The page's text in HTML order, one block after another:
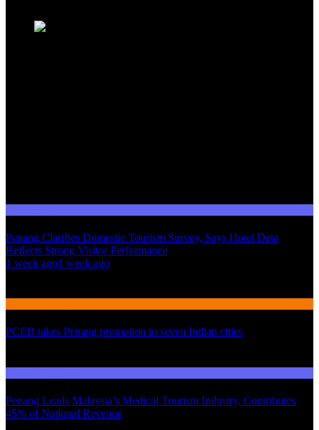
Penang Clarifies Domestic Tourism Survey, Says Hotel Data
Reflects Strong Visitor Performance
1 week ago1 week ago
PCEB takes Penang promotion to seven Indian cities
Penang Leads Malaysia’s Medical Tourism Industry, Contributes
45% of National Revenue